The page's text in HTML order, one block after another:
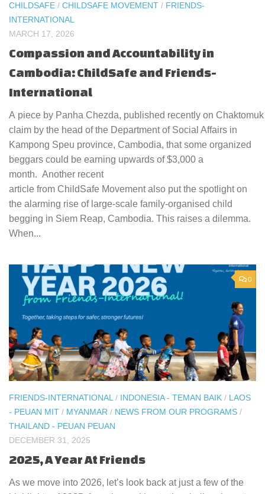
CHILDSAFE / CHILDSAFE MOVEMENT / FRIENDS-
INTERNATIONAL
MARCH 17, 2026
Compassion and Accountability in
Cambodia: ChildSafe and Friends-
International
A piece by Panha Chezda, published recently on
claim by the head of the Department of Social Affairs in
Kampong Speu province, Cambodia, that some organized
beggars could be earning upwards of $3,000 a
month. Another recent
article from ChildSafe Movement also put the spotlight on
the alarming rise of large-scale family-organised child
begging in Siem Reap, Cambodia. This raises a dilemma.
When...
0
FRIENDS-INTERNATIONAL/ INDONESIA - TEMAN BAIK / LAOS
- PEUAN MIT / MYANMAR / NEWS FROM OUR PROGRAMS /
THAILAND - PEUAN PEUAN
DECEMBER 31, 2025
2025, A Year At Friends
As we move into 2026, let’s look back at just a few of the